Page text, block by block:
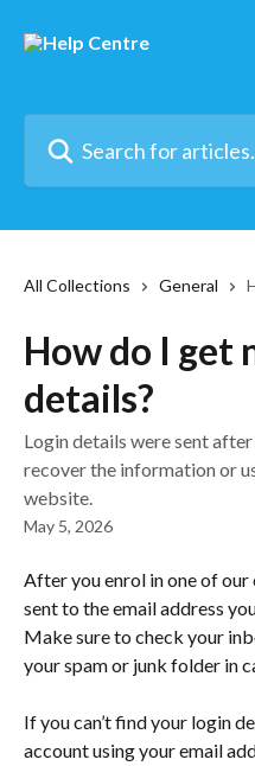
All Collections General
How do I get
details?
Login details were sent
recover the information or
website.
May 5, 2026
After you enrol in one of
sent to the email address
Make sure to check your
your spam or junk folder in
If you can’t find your login
account using your email